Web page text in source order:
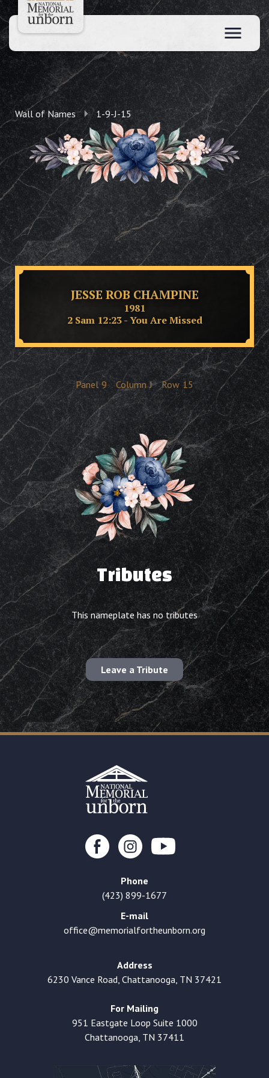
Wall of Names 1-9-J-15
JESSE ROB CHAMPINE
1981
2 Sam 12:23 - You Are Missed
Panel 9 Column J Row 15
Tributes
This nameplate has no tributes
Leave a Tribute
Phone
(423) 899-1677
E-mail
office@memorialfortheunborn.org
Address
6230 Vance Road, Chattanooga, TN 37421
For Mailing
951 Eastgate Loop Suite 1000
Chattanooga, TN 37411